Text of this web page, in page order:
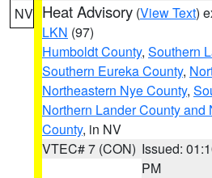
NV Heat Advisory (View Text)
LKN (97)
Humboldt County, Southern
Southern Eureka County,
Northeastern Nye County,
Northern Lander County and
County, in NV
VTEC# 7 (CON) Issued:
PM